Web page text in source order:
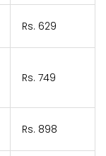
Rs. 629
Rs. 749
Rs. 898